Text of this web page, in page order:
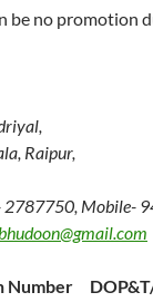
be no promotion
Raipur,
2787750, Mobile-
Number